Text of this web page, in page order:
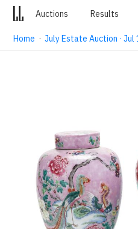
Auctions Results
Home ·July Estate Auction · Jul